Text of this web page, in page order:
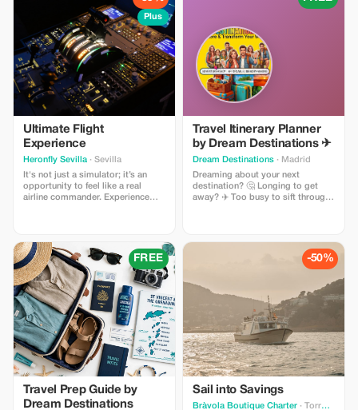
Plus
Ultimate Flight
Experience
Heronfly Sevilla · Sevilla
It's not just a simulator; it’s an
opportunity to feel like a real
airline commander. Experience
situations and experience the thrill
of having hundreds of lives under
your responsibility. It's a unique
adventure.
Travel Itinerary Planner
by Dream Destinations ✈
Dream Destinations · Madrid
Dreaming about your next
destination? 🤔 Longing to get
away? ✈️ Too busy to sift through
destination and dates 🗓 set a
budget 🎉 choose activities $$.
The planner generates results 💖
etc.
FREE
Travel Prep Guide by
Dream Destinations
-50%
Sail into Savings
Bràvola Boutique Charter · Torroella de Montgrí